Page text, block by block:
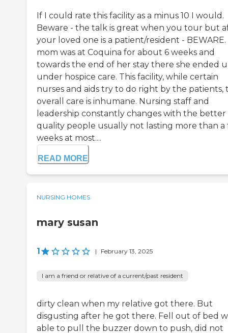
If I could rate this facility as a minus 10 I would.
Beware - the talk is great when you tour but
your loved one is a patient/resident - BEWARE.
mom was at Coquina for about 6 weeks and
towards the end of her stay there she ended
under hospice care. This facility, while certain
nurses and aids try to do right by the patients,
overall care is inhumane. Nursing staff and
leadership constantly changes with the better
quality people usually not lasting more than a
weeks at most....
READ MORE
NURSING HOMES
mary susan
1 | February 13, 2025
I am a friend or relative of a current/past resident
dirty clean when my relative got there. But
disgusting after he got there. Fell out of bed
able to pull the buzzer down to push, did not